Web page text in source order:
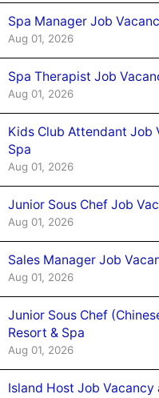
Spa Manager Job
Aug 01, 2026
Spa Therapist Job
Aug 01, 2026
Kids Club Attendant Job
Spa
Aug 01, 2026
Junior Sous Chef Job
Aug 01, 2026
Sales Manager Job
Aug 01, 2026
Junior Sous Chef
Resort & Spa
Aug 01, 2026
Island Host Job Vacancy